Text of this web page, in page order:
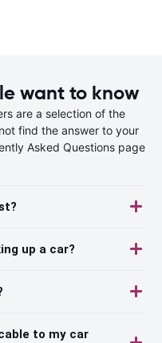
want to know
are a selection of the
find the answer to your
Asked Questions page
up a car?
to my car